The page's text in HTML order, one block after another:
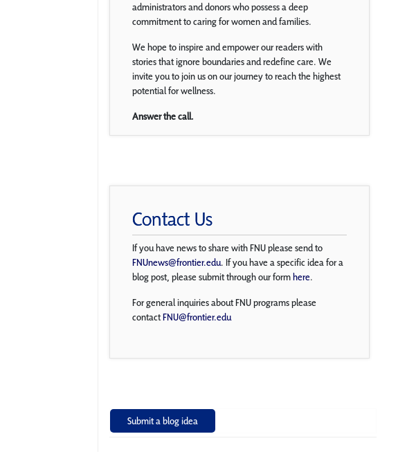
administrators and donors who possess a deep
commitment to caring for women and families.
We hope to inspire and empower our readers with
stories that ignore boundaries and redefine care. We
invite you to join us on our journey to reach the highest
potential for wellness.
Answer the call.
Contact Us
If you have news to share with FNU please send to
FNUnews@frontier.edu. If you have a specific idea for a
blog post, please submit through our formhere.
For general inquiries about FNU programs please
contactFNU@frontier.edu